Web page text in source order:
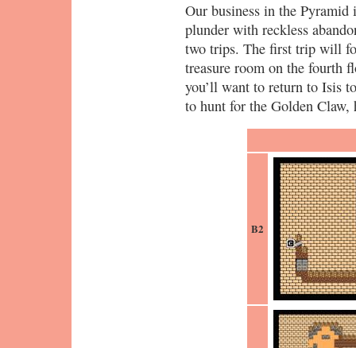
Our business in the
plunder with reckless
two trips. The first trip will
treasure room on the fourth
you’ll want to return to Isis
to hunt for the Golden Claw,
B2